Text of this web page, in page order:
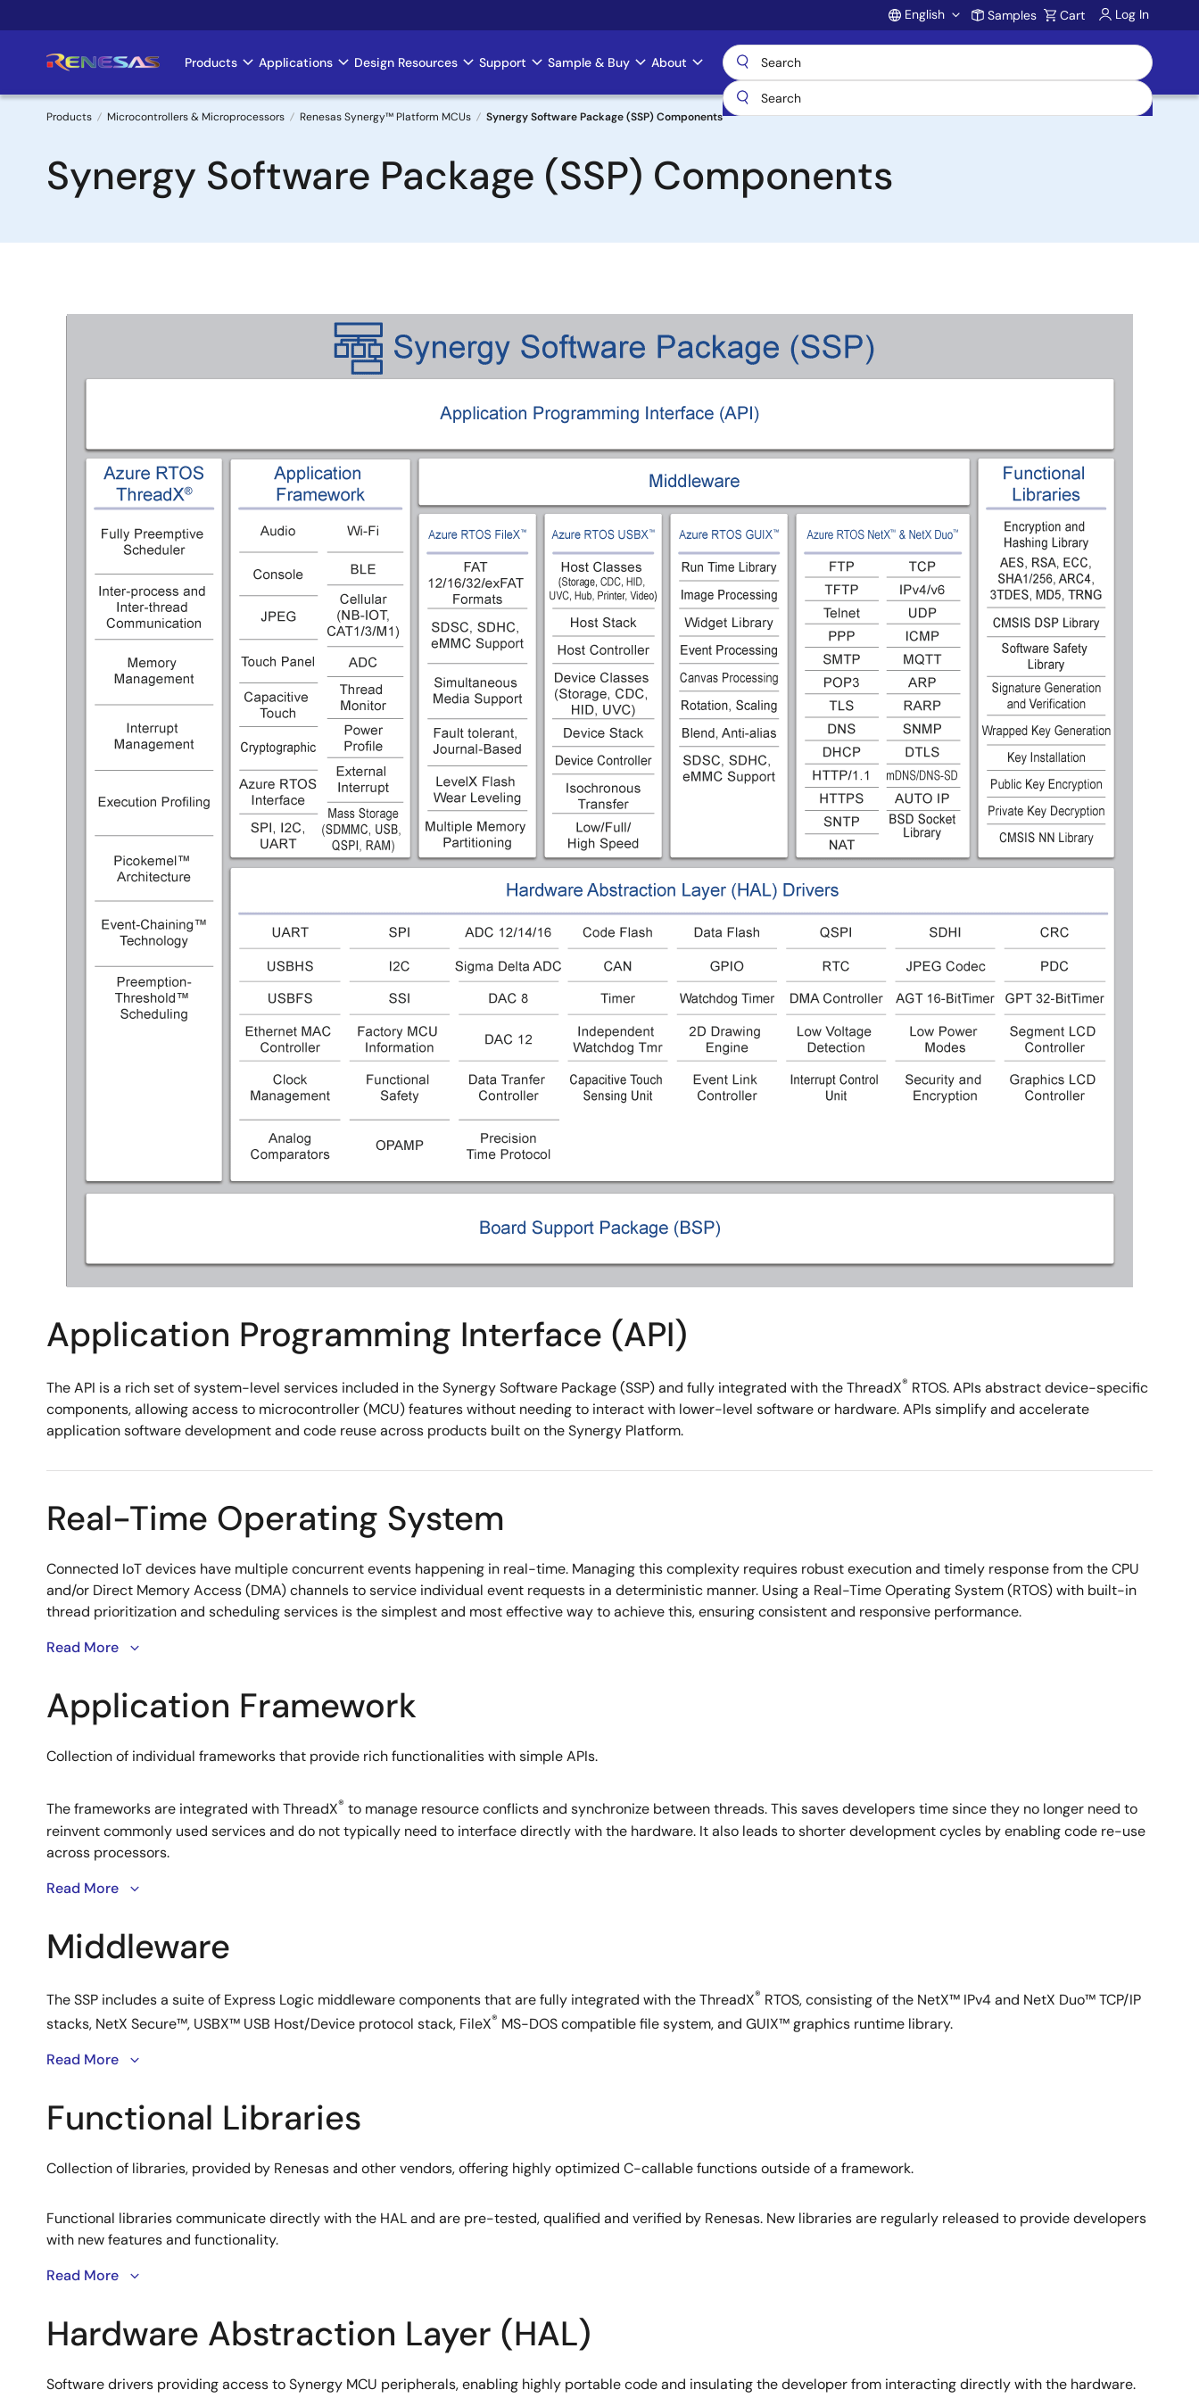
to
Account
English Samples Cart Log In
Main
navigation
Products Applications Design Resources Support Sample & Buy About
Breadcrumb
Products Microcontrollers & Microprocessors Renesas Synergy™ Platform MCUs Synergy Software Package (SSP) Components
Synergy Software Package (SSP) Components
Application Programming Interface (API)
The API is a rich set of system-level services included in the Synergy Software Package (SSP) and fully integrated with the ThreadX® RTOS. APIs abstract device-specific
components, allowing access to microcontroller (MCU) features without needing to interact with lower-level software or hardware. APIs simplify and accelerate
application software development and code reuse across products built on the Synergy Platform.
Real-Time Operating System
Connected IoT devices have multiple concurrent events happening in real-time. Managing this complexity requires robust execution and timely response from the CPU
and/or Direct Memory Access (DMA) channels to service individual event requests in a deterministic manner. Using a Real-Time Operating System (RTOS) with built-in
thread prioritization and scheduling services is the simplest and most effective way to achieve this, ensuring consistent and responsive performance.
An advanced RTOS from Express Logic designed for everything from high-end applications to resource-constrained embedded products.
ThreadX provides advanced synchronization features such as messaging services, interrupt management and Preemption-Threshold™ scheduling, in addition to Event-
consumer, medical electronics and industrial control markets, meets numerous important safety and quality standards.
ThreadX leverages a picokernel architecture that plugs kernel services directly into its core, rather than layering them on top of one another as in traditional microkernel
Read More
Application Framework
Collection of individual frameworks that provide rich functionalities with simple APIs.
The frameworks are integrated with ThreadX® to manage resource conflicts and synchronize between threads. This saves developers time since they no longer need to
reinvent commonly used services and do not typically need to interface directly with the hardware. It also leads to shorter development cycles by enabling code re-use
across processors.
Audio Framework
Read More
Middleware
The SSP includes a suite of Express Logic middleware components that are fully integrated with the ThreadX® RTOS, consisting of the NetX™ IPv4 and NetX Duo™ TCP/IP
stacks, NetX Secure™, USBX™ USB Host/Device protocol stack, FileX® MS-DOS compatible file system, and GUIX™ graphics runtime library.
Read More
Functional Libraries
Collection of libraries, provided by Renesas and other vendors, offering highly optimized C-callable functions outside of a framework.
Functional libraries communicate directly with the HAL and are pre-tested, qualified and verified by Renesas. New libraries are regularly released to provide developers
with new features and functionality.
Read More
Hardware Abstraction Layer (HAL)
Software drivers providing access to Synergy MCU peripherals, enabling highly portable code and insulating the developer from interacting directly with the hardware.